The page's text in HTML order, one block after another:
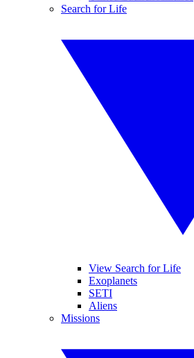
Search for Life
View Search for Life
Exoplanets
SETI
Aliens
Missions